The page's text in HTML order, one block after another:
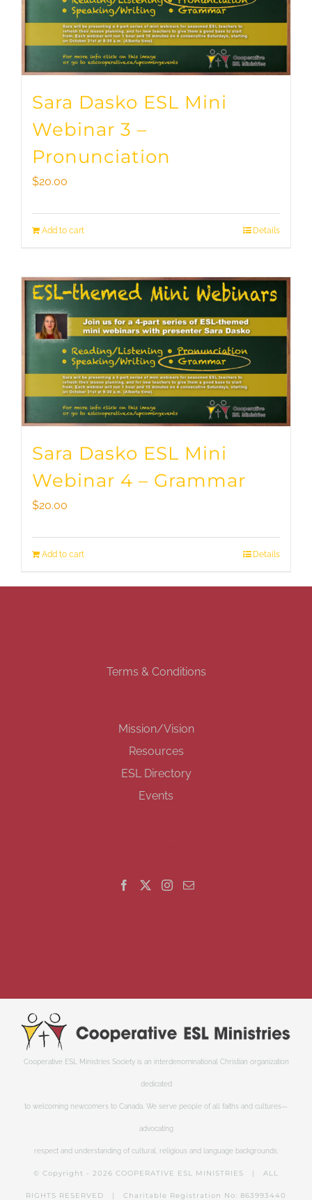
Sara Dasko ESL Mini
Webinar 3 –
Pronunciation
$20.00
Add to cart Details
Sara Dasko ESL Mini
Webinar 4 – Grammar
$20.00
Add to cart Details
Terms & Conditions
Mission/Vision
Resources
ESL Directory
Events
Cooperative ESL Ministries Society is an interdenominational Christian organization
dedicated
to welcoming newcomers to Canada. We serve people of all faiths and cultures—
advocating
respect and understanding of cultural, religious and language backgrounds.
© Copyright - 2026 COOPERATIVE ESL MINISTRIES | ALL
RIGHTS RESERVED | Charitable Registration No: 863993440